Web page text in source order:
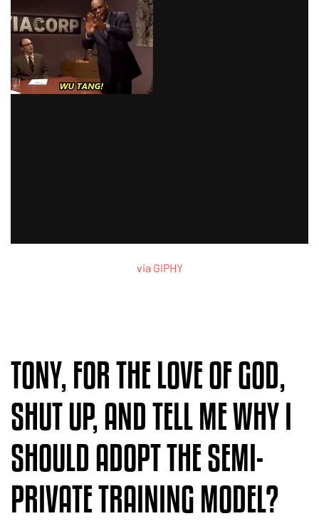
via GIPHY
TONY, FOR THE LOVE OF GOD,
SHUT UP, AND TELL ME WHY I
SHOULD ADOPT THE SEMI-
PRIVATE TRAINING MODEL?